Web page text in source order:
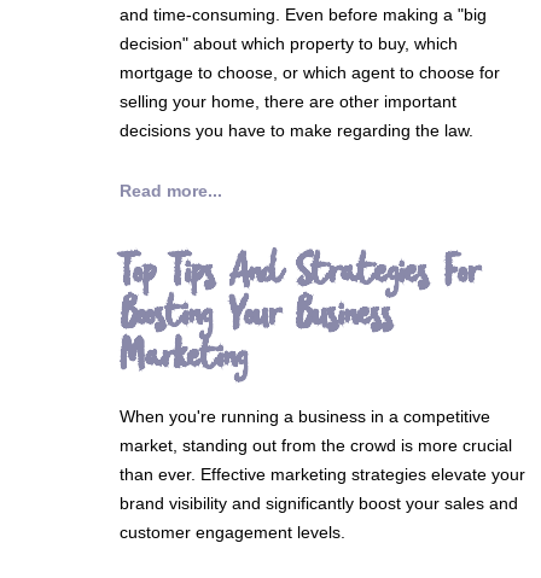
and time-consuming. Even before making a "big
decision" about which property to buy, which
mortgage to choose, or which agent to choose for
selling your home, there are other important
decisions you have to make regarding the law.
Read more...
Top Tips And Strategies For
Boosting Your Business
Marketing
When you're running a business in a competitive
market, standing out from the crowd is more crucial
than ever. Effective marketing strategies elevate your
brand visibility and significantly boost your sales and
customer engagement levels.